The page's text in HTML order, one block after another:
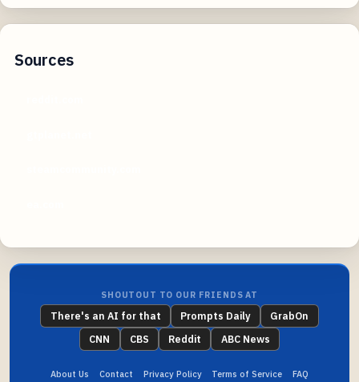
Sources
SHOUTOUT TO OUR FRIENDS AT
There's an AI for that Prompts Daily
GrabOn
CNN
CBS Reddit ABC News
About Us Contact Privacy Policy Terms of Service FAQ